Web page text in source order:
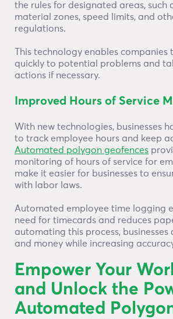
the rules for designated areas, such
material zones, speed limits, and
regulations.
This technology enables companies
quickly to potential problems and
actions if necessary.
Improved Hours of Service
With new technologies, businesses
to track employee hours and keep
Automated polygon geofences
monitoring of hours of service for
make it easier for businesses to
with labor laws.
Automated employee time logging
need for timecards and reduces
automating this process, businesses
and money while increasing
Empower Your
and Unlock the
Automated